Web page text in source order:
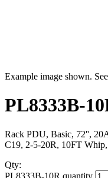
Example image shown.
PL8333B-
Rack PDU, Basic, 72'',
C19, 2-5-20R, 10FT
Qty:
PL8333B-10R quantity